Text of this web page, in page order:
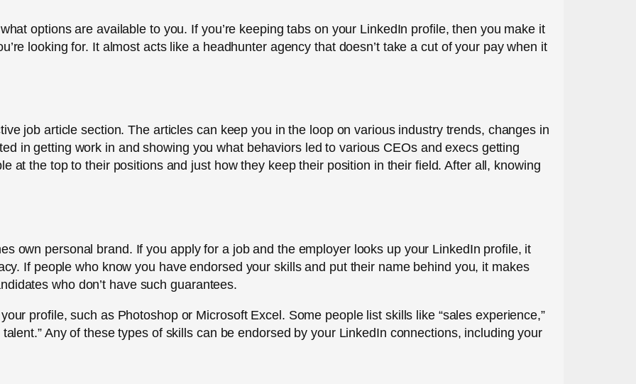
options are available to you. If you’re keeping tabs on your LinkedIn profile, then you make it
looking for. It almost acts like a headhunter agency that doesn’t take a cut of your pay when it
job article section. The articles can keep you in the loop on various industry trends, changes in
in getting work in and showing you what behaviors led to various CEOs and execs getting
at the top to their positions and just how they keep their position in their field. After all, knowing
own personal brand. If you apply for a job and the employer looks up your LinkedIn profile, it
If people who know you have endorsed your skills and put their name behind you, it makes
who don’t have such guarantees.
profile, such as Photoshop or Microsoft Excel. Some people list skills like “sales experience,”
Any of these types of skills can be endorsed by your LinkedIn connections, including your